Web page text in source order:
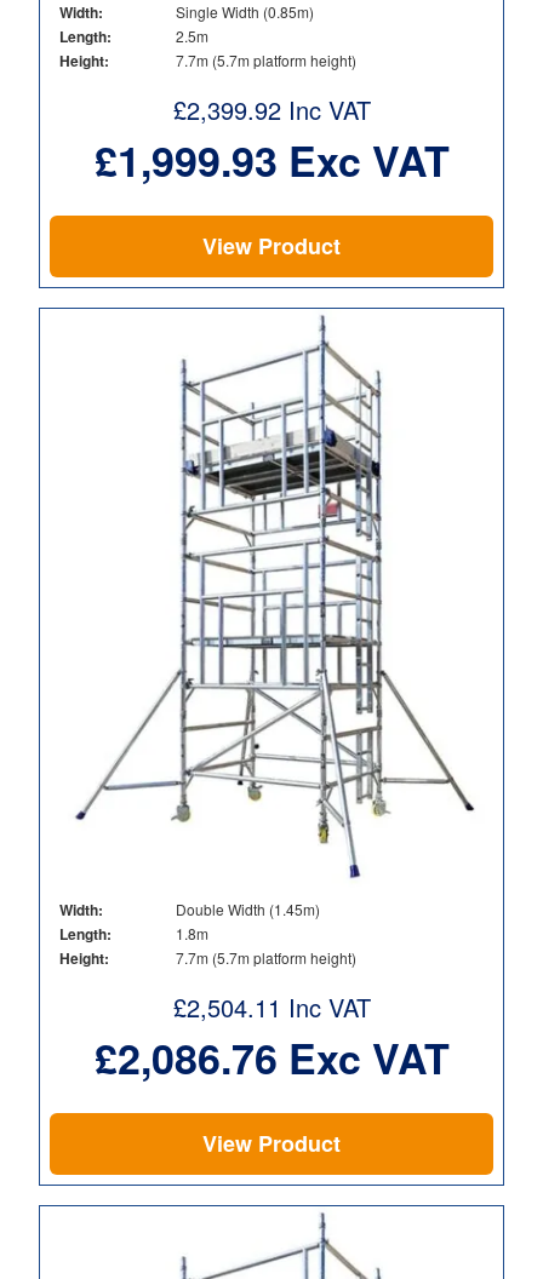
Width: Single Width (0.85m)
Length: 2.5m
Height: 7.7m (5.7m platform height)
£2,399.92Inc VAT
£1,999.93 Exc VAT
View Product
Width: Double Width (1.45m)
Length: 1.8m
Height: 7.7m (5.7m platform height)
£2,504.11 Inc VAT
£2,086.76 Exc VAT
View Product